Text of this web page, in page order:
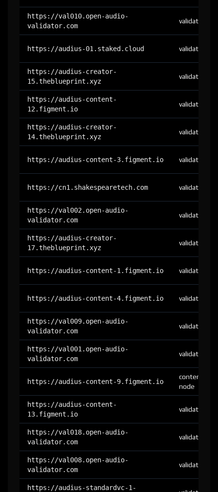
https://val010.open-audio-
validator.com
validator
https://audius-01.staked.cloud validator
https://audius-creator-
15.theblueprint.xyz
validator
https://audius-content-
12.figment.io
validator
https://audius-creator-
14.theblueprint.xyz
validator
https://audius-content-3.figment.io validator
https://cn1.shakespearetech.com validator
https://val002.open-audio-
validator.com
validator
https://audius-creator-
17.theblueprint.xyz
validator
https://audius-content-1.figment.io validator
https://audius-content-4.figment.io validator
https://val009.open-audio-
validator.com
validator
https://val001.open-audio-
validator.com
validator
https://audius-content-9.figment.io
content-
node
https://audius-content-
13.figment.io
validator
https://val018.open-audio-
validator.com
validator
https://val008.open-audio-
validator.com
validator
https://audius-standardvc-1-